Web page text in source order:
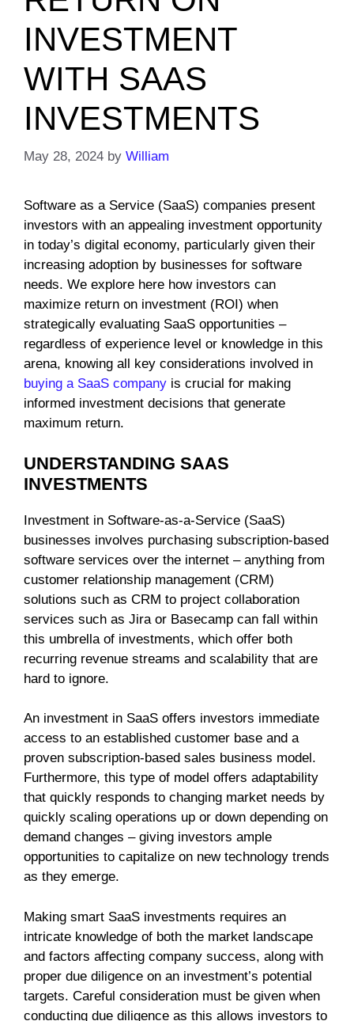
INVESTMENT
WITH SAAS
INVESTMENTS
May 28, 2024 by William
Software as a Service (SaaS) companies present
investors with an appealing investment opportunity
in today’s digital economy, particularly given their
increasing adoption by businesses for software
needs. We explore here how investors can
maximize return on investment (ROI) when
strategically evaluating SaaS opportunities –
regardless of experience level or knowledge in this
arena, knowing all key considerations involved in
buying a SaaS company is crucial for making
informed investment decisions that generate
maximum return.
UNDERSTANDING SAAS
INVESTMENTS
Investment in Software-as-a-Service (SaaS)
businesses involves purchasing subscription-based
software services over the internet – anything from
customer relationship management (CRM)
solutions such as CRM to project collaboration
services such as Jira or Basecamp can fall within
this umbrella of investments, which offer both
recurring revenue streams and scalability that are
hard to ignore.
An investment in SaaS offers investors immediate
access to an established customer base and a
proven subscription-based sales business model.
Furthermore, this type of model offers adaptability
that quickly responds to changing market needs by
quickly scaling operations up or down depending on
demand changes – giving investors ample
opportunities to capitalize on new technology trends
as they emerge.
Making smart SaaS investments requires an
intricate knowledge of both the market landscape
and factors affecting company success, along with
proper due diligence on an investment’s potential
targets. Careful consideration must be given when
conducting due diligence as this allows investors to